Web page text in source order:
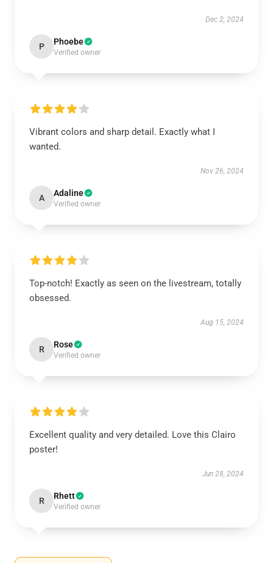
Dec 2, 2024
P Phoebe
Verified owner
Vibrant colors and sharp detail. Exactly what I
wanted.
Nov 26, 2024
A Adaline
Verified owner
Top-notch! Exactly as seen on the livestream, totally
obsessed.
Aug 15, 2024
R Rose
Verified owner
Excellent quality and very detailed. Love this Clairo
poster!
Jun 28, 2024
R Rhett
Verified owner